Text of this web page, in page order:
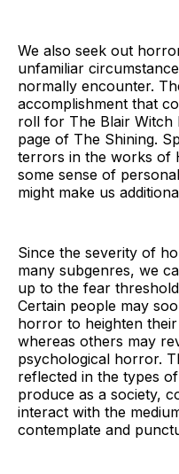
We also seek out
unfamiliar
normally encounter.
accomplishment that
roll for The Blair
page of The Shining.
terrors in the works of
some sense of
might make us
Since the severity of
many subgenres, we
up to the fear
Certain people may
horror to heighten
whereas others may
psychological horror.
reflected in the types
produce as a society,
interact with the
contemplate and